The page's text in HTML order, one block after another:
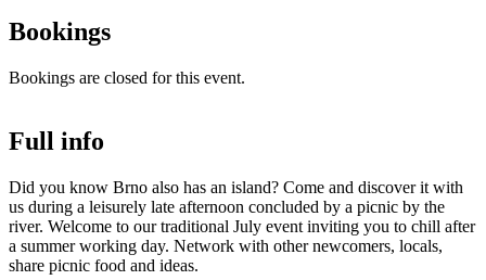
Bookings
Bookings are closed for this event.
Full info
Did you know Brno also has an island? Come and discover it with
us during a leisurely late afternoon concluded by a picnic by the
river. Welcome to our traditional July event inviting you to chill after
a summer working day. Network with other newcomers, locals,
share picnic food and ideas.